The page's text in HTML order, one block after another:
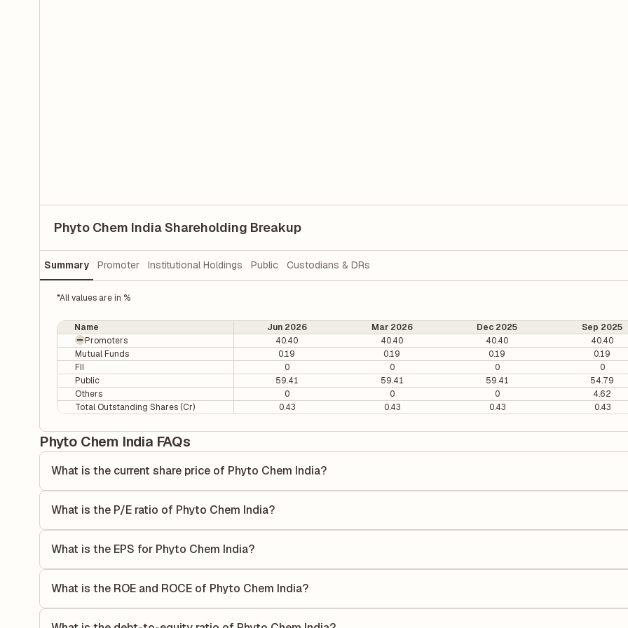
Phyto Chem India Shareholding Breakup
Summary Promoter Institutional Holdings Public Custodians & DRs
*All values are in %
Name Jun 2026 Mar 2026 Dec 2025
Sep 2025
Promoters
40.40 40.40 40.40
40.40
Mutual Funds
0.19 0.19 0.19
0.19
FII
0 0 0
0
Public
59.41 59.41 59.41
54.79
Others
0 0 0
4.62
Total Outstanding Shares (Cr)
0.43 0.43 0.43 0.43
Phyto Chem India FAQs
What is the current share price of Phyto Chem India?
What is the P/E ratio of Phyto Chem India?
relative to its earnings.
What is the EPS for Phyto Chem India?
each share of stock during that period.
What is the ROE and ROCE of Phyto Chem India?